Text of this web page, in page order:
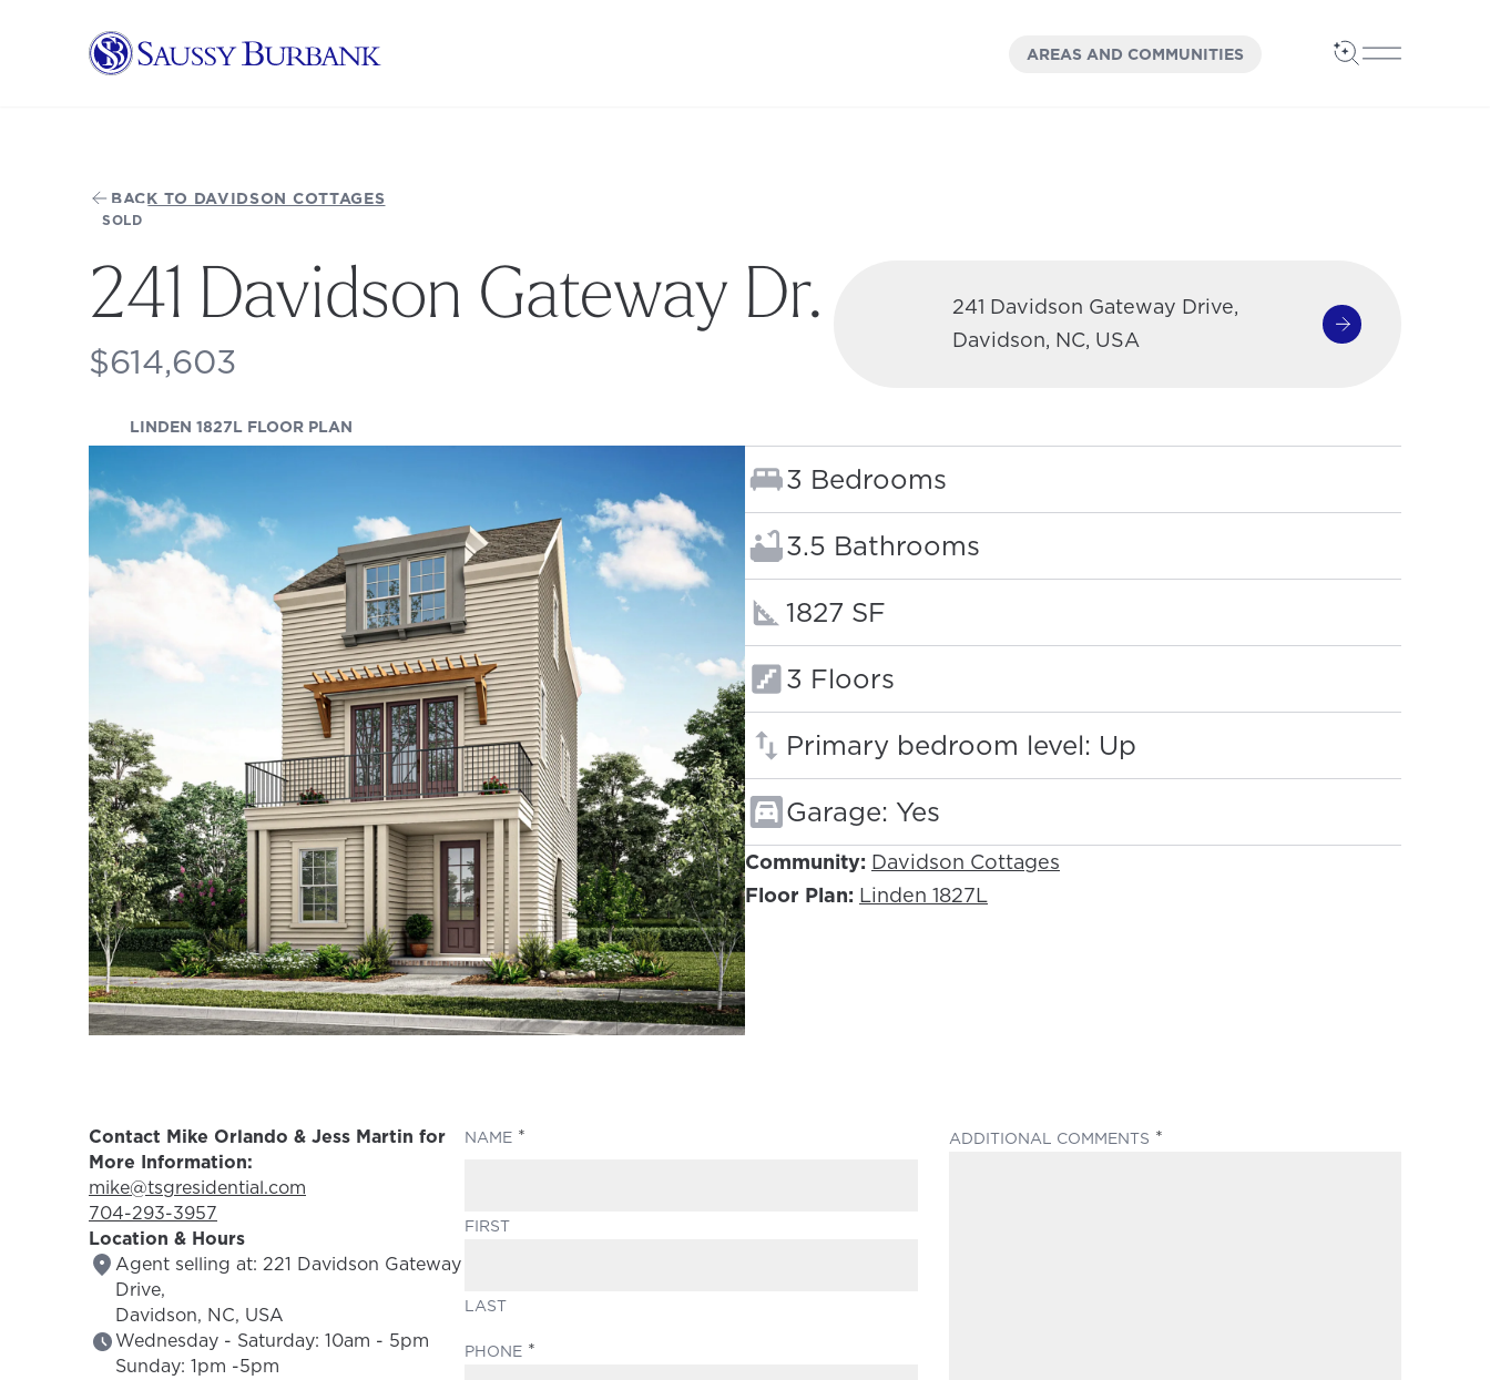
Saussy Burbank Homes OPEN
AREAS AND COMMUNITIES Open Search
Open Main
BACK TO DAVIDSON COTTAGES
SOLD
241 Davidson Gateway Dr.
$614,603
LINDEN 1827L FLOOR PLAN(OPENS IN A NEW TAB)
241 Davidson Gateway Drive,
Davidson, NC, USA
Get Directions
(opens in a new
Bedrooms:
3 Bedrooms
Bathrooms:
3.5 Bathrooms
Square footage:
1827 SF
Floors:
3 Floors
Primary bedroom level: Up
Garage: Yes
Community: Davidson Cottages
Floor Plan: Linden 1827L
Contact Mike Orlando & Jess Martin for
More Information:
Email Address:
mike@tsgresidential.com
Phone Number:
704-293-3957
Location & Hours
Agent selling at: 221 Davidson Gateway
Drive,
Davidson, NC, USA
Wednesday - Saturday: 10am - 5pm
Sunday: 1pm -5pm
NAME
FIRST
LAST
PHONE
ADDITIONAL COMMENTS